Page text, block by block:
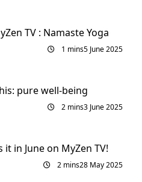
TV : Namaste Yoga
1 mins5 June 2025
pure well-being
2 mins3 June 2025
it in June on MyZen TV!
2 mins28 May 2025